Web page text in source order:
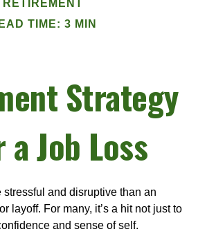
RETIREMENT
TIME: 3 MIN
Strategy
Job Loss
stressful and disruptive than an
layoff. For many, it’s a hit not just to
and sense of self.